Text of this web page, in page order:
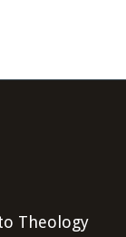
Theology